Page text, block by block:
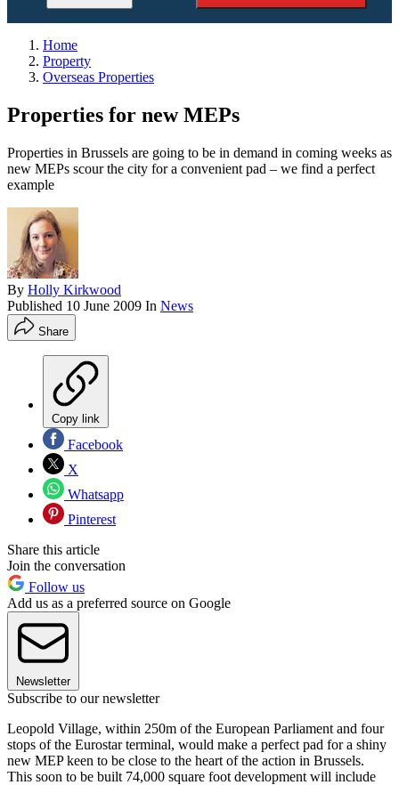
Home
Property
Overseas Properties
Properties for new MEPs
Properties in Brussels are going to be in demand in coming weeks as
new MEPs scour the city for a convenient pad – we find a perfect
example
By Holly Kirkwood
Published 10 June 2009 In News
Share
Copy link
Facebook
X
Whatsapp
Pinterest
Share this article
Join the conversation
Follow us
Add us as a preferred source on Google
Newsletter
Subscribe to our newsletter
Leopold Village, within 250m of the European Parliament and four
stops of the Eurostar terminal, would make a perfect pad for a shiny
new MEP keen to be close to the heart of the action in Brussels.
This soon to be built 74,000 square foot development will include